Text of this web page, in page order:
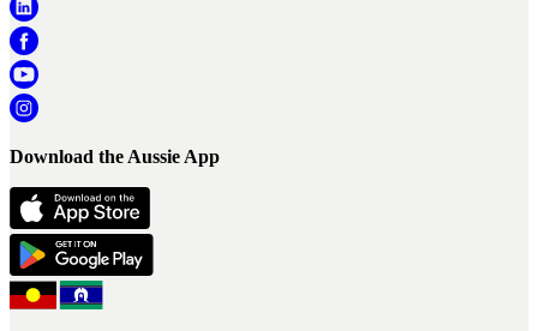
Download the Aussie App